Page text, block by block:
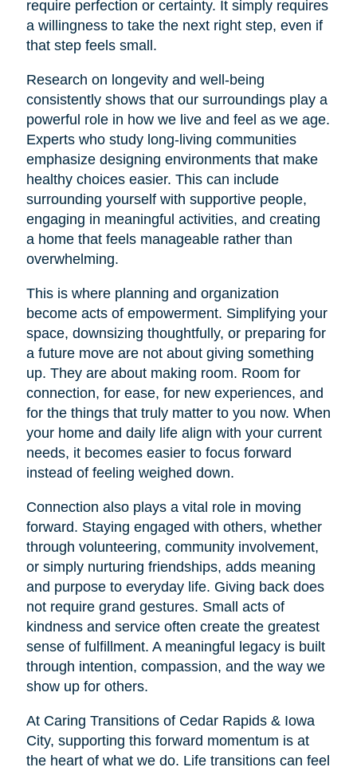
require perfection or certainty. It simply requires
a willingness to take the next right step, even if
that step feels small.
Research on longevity and well-being
consistently shows that our surroundings play a
powerful role in how we live and feel as we age.
Experts who study long-living communities
emphasize designing environments that make
healthy choices easier. This can include
surrounding yourself with supportive people,
engaging in meaningful activities, and creating
a home that feels manageable rather than
overwhelming.
This is where planning and organization
become acts of empowerment. Simplifying your
space, downsizing thoughtfully, or preparing for
a future move are not about giving something
up. They are about making room. Room for
connection, for ease, for new experiences, and
for the things that truly matter to you now. When
your home and daily life align with your current
needs, it becomes easier to focus forward
instead of feeling weighed down.
Connection also plays a vital role in moving
forward. Staying engaged with others, whether
through volunteering, community involvement,
or simply nurturing friendships, adds meaning
and purpose to everyday life. Giving back does
not require grand gestures. Small acts of
kindness and service often create the greatest
sense of fulfillment. A meaningful legacy is built
through intention, compassion, and the way we
show up for others.
At Caring Transitions of Cedar Rapids & Iowa
City, supporting this forward momentum is at
the heart of what we do. Life transitions can feel